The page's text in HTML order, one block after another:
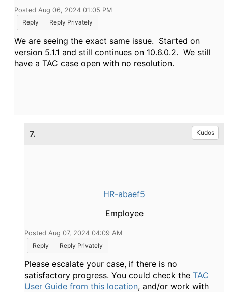
Posted Aug 06, 2024 01:05 PM
Reply
Reply Privately
We are seeing the exact same issue. Started on
version 5.1.1 and still continues on 10.6.0.2. We still
have a TAC case open with no resolution.
7. Kudos
HR-abaef5
Employee
Posted Aug 07, 2024 04:09 AM
Reply
Reply Privately
Please escalate your case, if there is no
satisfactory progress. You could check the TAC
User Guide from this location, and/or work with